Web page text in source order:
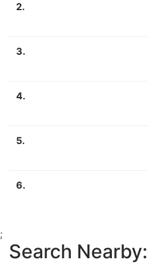
2.
3.
4.
5.
6.
;
Search Nearby: